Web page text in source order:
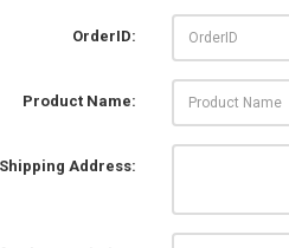
OrderID:
Product Name:
Address: